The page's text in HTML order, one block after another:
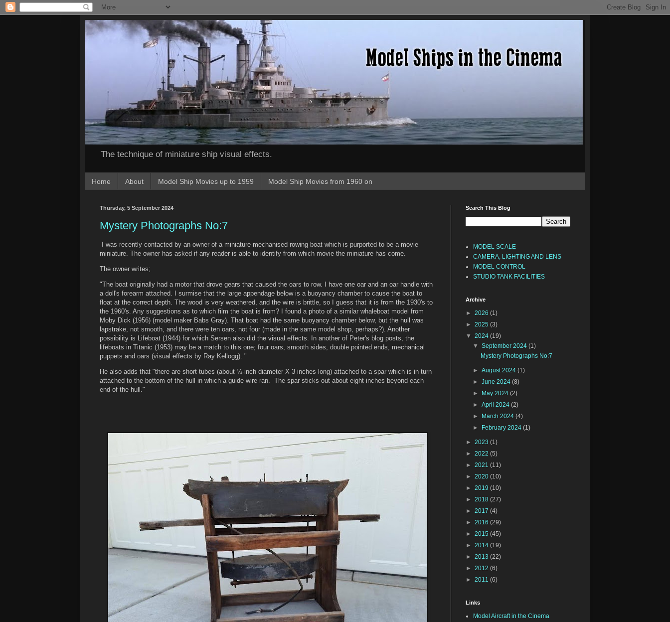
The technique of miniature ship visual effects.
Home About Model Ship Movies up to 1959 Model Ship Movies from 1960 on
Thursday, 5 September 2024
Mystery Photographs No:7
I was recently contacted by an owner of a miniature mechanised rowing boat which is purported to be a movie
miniature. The owner has asked if any reader is able to identify from which movie the miniature has come.
The owner writes;
"The boat originally had a motor that drove gears that caused the oars to row. I have one oar and an oar handle with
a doll's forearm attached. I surmise that the large appendage below is a buoyancy chamber to cause the boat to
float at the correct depth. The wood is very weathered, and the wire is brittle, so I guess that it is from the 1930's to
the 1960's. Any suggestions as to which film the boat is from? I found a photo of a similar whaleboat model from
Moby Dick (1956) (model maker Babs Gray). That boat had the same buoyancy chamber below, but the hull was
lapstrake, not smooth, and there were ten oars, not four (made in the same model shop, perhaps?). Another
possibility is Lifeboat (1944) for which Sersen also did the visual effects. In another of Peter's blog posts, the
lifeboats in Titanic (1953) may be a match to this one; four oars, smooth sides, double pointed ends, mechanical
puppets and oars (visual effects by Ray Kellogg). "
He also adds that "there are short tubes (about ¼-inch diameter X 3 inches long) attached to a spar which is in turn
attached to the bottom of the hull in which a guide wire ran. The spar sticks out about eight inches beyond each
end of the hull."
Search This Blog
MODEL SCALE
CAMERA, LIGHTING AND LENS
MODEL CONTROL
STUDIO TANK FACILITIES
Archive
► 2026 (1)
► 2025 (3)
▼ 2024 (19)
▼September 2024(1)
Mystery Photographs No:7
►August 2024(1)
►June 2024(8)
►
May 2024(2)
►April 2024(2)
►
March 2024(4)
►
February 2024(1)
► 2023 (1)
► 2022 (5)
► 2021 (11)
► 2020 (10)
► 2019 (10)
► 2018 (27)
► 2017 (4)
► 2016 (29)
► 2015 (45)
► 2014 (19)
► 2013 (22)
► 2012 (6)
► 2011 (6)
Links
Model Aircraft in the Cinema